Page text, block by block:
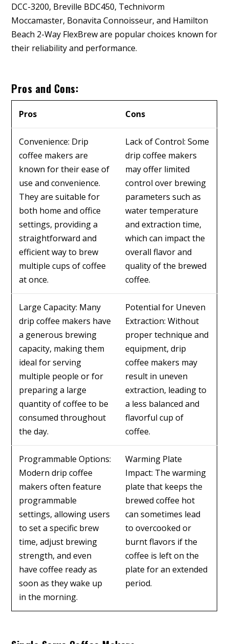
DCC-3200, Breville BDC450, Technivorm
Moccamaster, Bonavita Connoisseur, and Hamilton
Beach 2-Way FlexBrew are popular choices known for
their reliability and performance.
Pros and Cons:
Pros Cons
Convenience: Drip
coffee makers are
known for their ease of
use and convenience.
They are suitable for
both home and office
settings, providing a
straightforward and
efficient way to brew
multiple cups of coffee
at once.
Lack of Control: Some
drip coffee makers
may offer limited
control over brewing
parameters such as
water temperature
and extraction time,
which can impact the
overall flavor and
quality of the brewed
coffee.
Large Capacity: Many
drip coffee makers have
a generous brewing
capacity, making them
ideal for serving
multiple people or for
preparing a large
quantity of coffee to be
consumed throughout
the day.
Potential for Uneven
Extraction: Without
proper technique and
equipment, drip
coffee makers may
result in uneven
extraction, leading to
a less balanced and
flavorful cup of
coffee.
Programmable Options:
Modern drip coffee
makers often feature
programmable
settings, allowing users
to set a specific brew
time, adjust brewing
strength, and even
have coffee ready as
soon as they wake up
in the morning.
Warming Plate
Impact: The warming
plate that keeps the
brewed coffee hot
can sometimes lead
to overcooked or
burnt flavors if the
coffee is left on the
plate for an extended
period.